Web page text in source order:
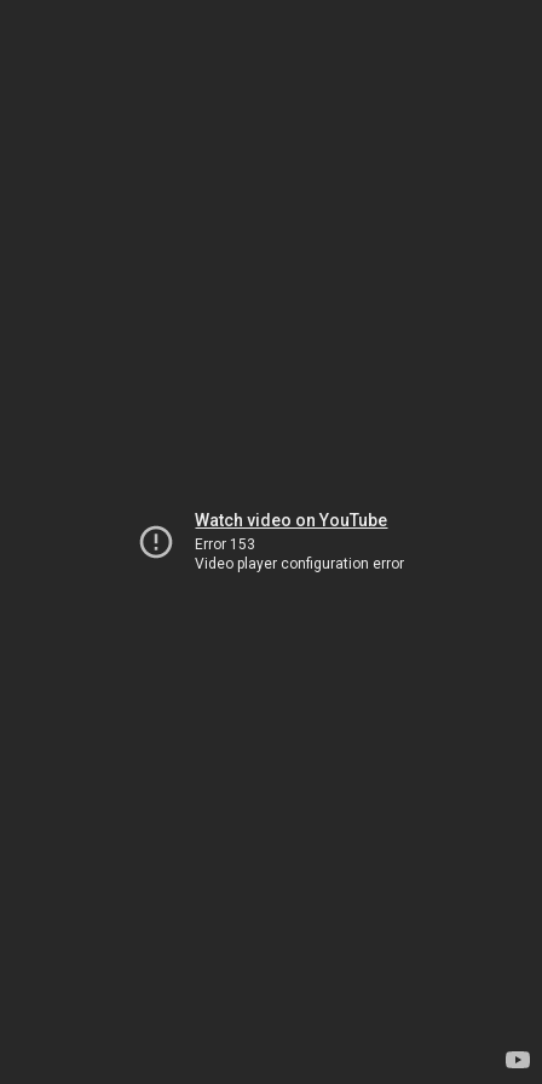
Watch video on YouTube
Error 153
Video player configuration error